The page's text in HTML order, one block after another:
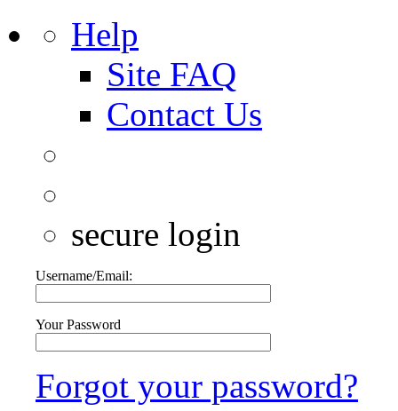
Help
Site FAQ
Contact Us
secure login
Username/Email:
Your Password
Forgot your password?